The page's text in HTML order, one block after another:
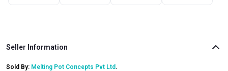
Seller Information
Sold By: Melting Pot Concepts Pvt Ltd .